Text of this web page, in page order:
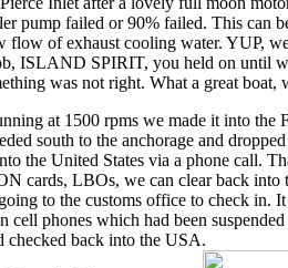
pump failed or 90% failed. This can
flow of exhaust cooling water. YUP,
ISLAND SPIRIT, you held on until
was not right. What a great boat,
at 1500 rpms we made it into the
south to the anchorage and
the United States via a phone call.
cards, LBOs, we can clear back into
to the customs office to check in.
cell phones which had been
checked back into the USA.